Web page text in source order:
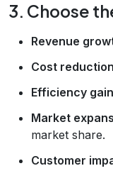
3. Choose
Revenue
Cost reduction
Efficiency
Market
market share.
Customer